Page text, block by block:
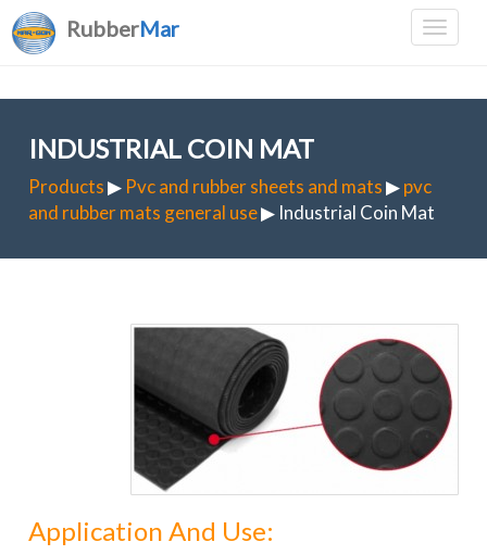
RubberMar
INDUSTRIAL COIN MAT
Products▶ Pvc and rubber sheets and mats▶pvc
and rubber mats general use▶ Industrial Coin Mat
Application And Use: